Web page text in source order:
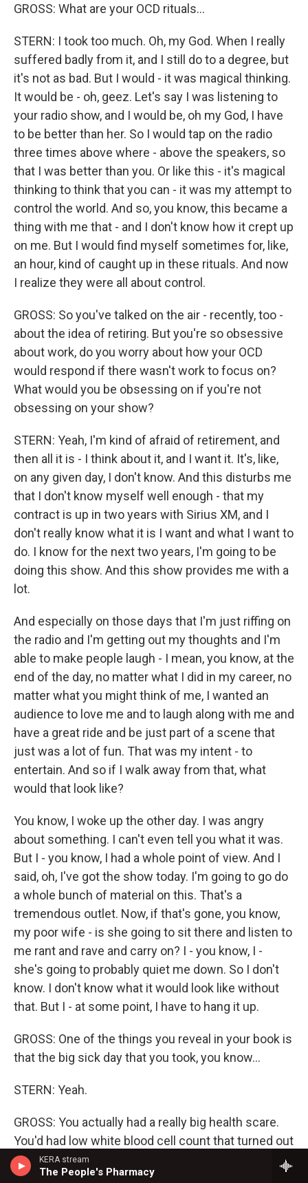
KERA stream
The People's Pharmacy
GROSS: What are your OCD rituals...
STERN: I took too much. Oh, my God. When I really
suffered badly from it, and I still do to a degree, but
it's not as bad. But I would - it was magical thinking.
It would be - oh, geez. Let's say I was listening to
your radio show, and I would be, oh my God, I have
to be better than her. So I would tap on the radio
three times above where - above the speakers, so
that I was better than you. Or like this - it's magical
thinking to think that you can - it was my attempt to
control the world. And so, you know, this became a
thing with me that - and I don't know how it crept up
on me. But I would find myself sometimes for, like,
an hour, kind of caught up in these rituals. And now
I realize they were all about control.
GROSS: So you've talked on the air - recently, too -
about the idea of retiring. But you're so obsessive
about work, do you worry about how your OCD
would respond if there wasn't work to focus on?
What would you be obsessing on if you're not
obsessing on your show?
STERN: Yeah, I'm kind of afraid of retirement, and
then all it is - I think about it, and I want it. It's, like,
on any given day, I don't know. And this disturbs me
that I don't know myself well enough - that my
contract is up in two years with Sirius XM, and I
don't really know what it is I want and what I want to
do. I know for the next two years, I'm going to be
doing this show. And this show provides me with a
lot.
And especially on those days that I'm just riffing on
the radio and I'm getting out my thoughts and I'm
able to make people laugh - I mean, you know, at the
end of the day, no matter what I did in my career, no
matter what you might think of me, I wanted an
audience to love me and to laugh along with me and
have a great ride and be just part of a scene that
just was a lot of fun. That was my intent - to
entertain. And so if I walk away from that, what
would that look like?
You know, I woke up the other day. I was angry
about something. I can't even tell you what it was.
But I - you know, I had a whole point of view. And I
said, oh, I've got the show today. I'm going to go do
a whole bunch of material on this. That's a
tremendous outlet. Now, if that's gone, you know,
my poor wife - is she going to sit there and listen to
me rant and rave and carry on? I - you know, I -
she's going to probably quiet me down. So I don't
know. I don't know what it would look like without
that. But I - at some point, I have to hang it up.
GROSS: One of the things you reveal in your book is
that the big sick day that you took, you know...
STERN: Yeah.
GROSS: You actually had a really big health scare.
You'd had low white blood cell count that turned out
to be from eating too much fish and having too
much mercury in your system - less fish, better